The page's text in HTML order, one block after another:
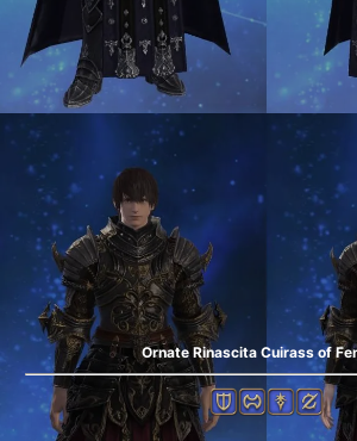
Ornate Rinascita Cuirass of